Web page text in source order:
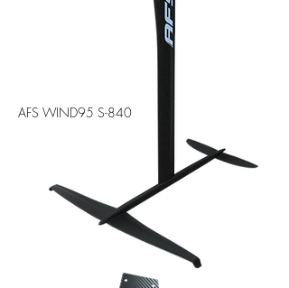
AFS WIND95 S-840